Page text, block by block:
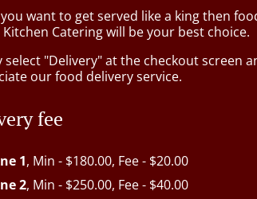
want to get served like a king then
Kitchen Catering will be your best choice.
select "Delivery" at the checkout screen
our food delivery service.
fee
1, Min - $180.00, Fee - $20.00
2, Min - $250.00, Fee - $40.00